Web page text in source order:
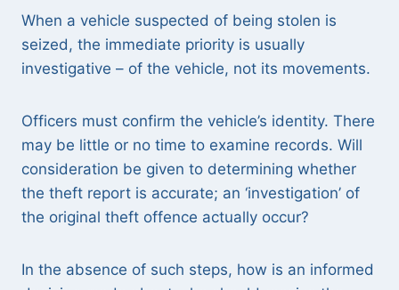
When a vehicle suspected of being stolen is
seized, the immediate priority is usually
investigative – of the vehicle, not its movements.
Officers must confirm the vehicle’s identity. There
may be little or no time to examine records. Will
consideration be given to determining whether
the theft report is accurate; an ‘investigation’ of
the original theft offence actually occur?
In the absence of such steps, how is an informed